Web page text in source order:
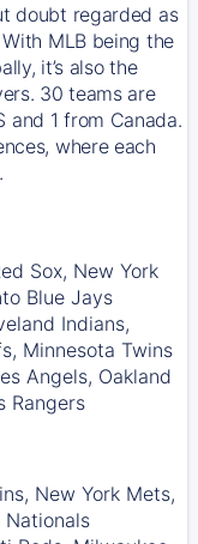
doubt regarded as
MLB being the
it’s also the
30 teams are
and 1 from Canada.
where each
Sox, New York
Blue Jays
Indians,
Minnesota Twins
Angels, Oakland
Rangers
New York Mets,
Nationals